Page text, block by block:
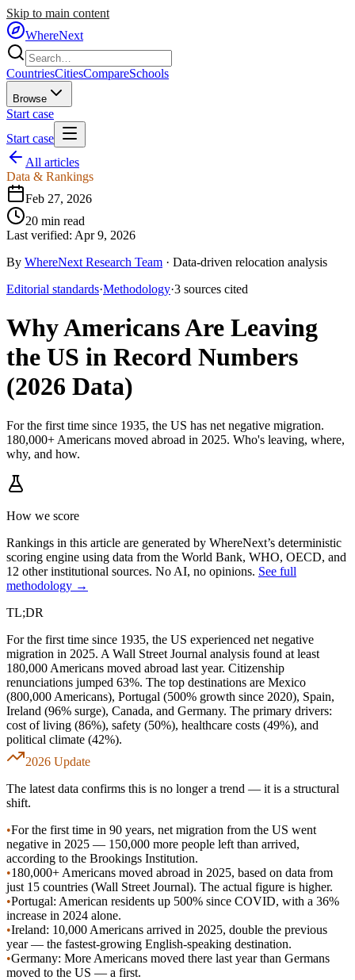
Skip to main content
WhereNext
CountriesCitiesCompareSchools
Browse
Start case
Start case
All articles
Data & Rankings
Feb 27, 2026
20 min read
Last verified: Apr 9, 2026
By WhereNext Research Team · Data-driven relocation analysis
Editorial standards·Methodology·3 sources cited
Why Americans Are Leaving
the US in Record Numbers
(2026 Data)
For the first time since 1935, the US has net negative migration.
180,000+ Americans moved abroad in 2025. Who's leaving, where,
why, and how.
How we score
Rankings in this article are generated by WhereNext’s deterministic
scoring engine using data from the World Bank, WHO, OECD, and
12 other institutional sources. No AI, no opinions. See full
methodology →
TL;DR
For the first time since 1935, the US experienced net negative
migration in 2025. A Wall Street Journal analysis found at least
180,000 Americans moved abroad last year. Citizenship
renunciations jumped 63%. The top destinations are Mexico
(800,000 Americans), Portugal (500% growth since 2020), Spain,
Ireland (96% surge), Canada, and Germany. The primary drivers:
cost of living (86%), safety (50%), healthcare costs (49%), and
political climate (42%).
2026 Update
The latest data confirms this is no longer a trend — it is a structural
shift.
•For the first time in 90 years, net migration from the US went
negative in 2025 — 150,000 more people left than arrived,
according to the Brookings Institution.
•180,000+ Americans moved abroad in 2025, based on data from
just 15 countries (Wall Street Journal). The actual figure is higher.
•Portugal: American residents up 500% since COVID, with a 36%
increase in 2024 alone.
•Ireland: 10,000 Americans arrived in 2025, double the previous
year — the fastest-growing English-speaking destination.
•Germany: More Americans moved there last year than Germans
moved to the US — a first.